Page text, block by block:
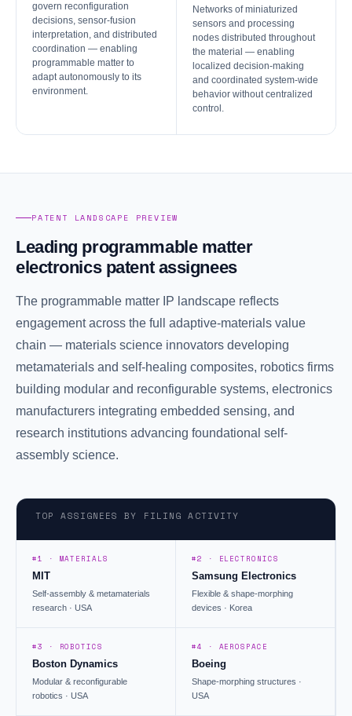
govern reconfiguration
decisions, sensor-fusion
interpretation, and distributed
coordination — enabling
programmable matter to
adapt autonomously to its
environment.
Networks of miniaturized
sensors and processing
nodes distributed throughout
the material — enabling
localized decision-making
and coordinated system-wide
behavior without centralized
control.
PATENT LANDSCAPE PREVIEW
Leading programmable matter
electronics patent assignees
The programmable matter IP landscape reflects
engagement across the full adaptive-materials value
chain — materials science innovators developing
metamaterials and self-healing composites, robotics firms
building modular and reconfigurable systems, electronics
manufacturers integrating embedded sensing, and
research institutions advancing foundational self-
assembly science.
TOP ASSIGNEES BY FILING ACTIVITY
#1 · MATERIALS
MIT
Self-assembly & metamaterials
research · USA
#2 · ELECTRONICS
Samsung Electronics
Flexible & shape-morphing
devices · Korea
#3 · ROBOTICS
Boston Dynamics
Modular & reconfigurable
robotics · USA
#4 · AEROSPACE
Boeing
Shape-morphing structures ·
USA